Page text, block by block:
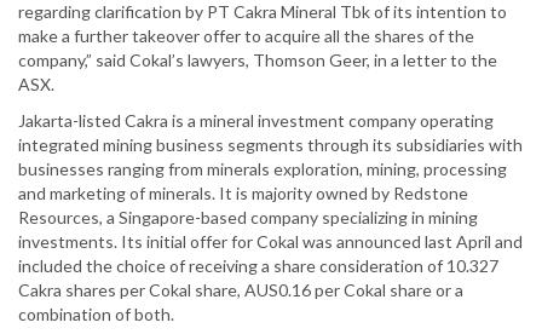
regarding clarification by PT Cakra Mineral Tbk of its intention to
make a further takeover offer to acquire all the shares of the
company,” said Cokal’s lawyers, Thomson Geer, in a letter to the
ASX.
Jakarta-listed Cakra is a mineral investment company operating
integrated mining business segments through its subsidiaries with
businesses ranging from minerals exploration, mining, processing
and marketing of minerals. It is majority owned by Redstone
Resources, a Singapore-based company specializing in mining
investments. Its initial offer for Cokal was announced last April and
included the choice of receiving a share consideration of 10.327
Cakra shares per Cokal share, AUS0.16 per Cokal share or a
combination of both.